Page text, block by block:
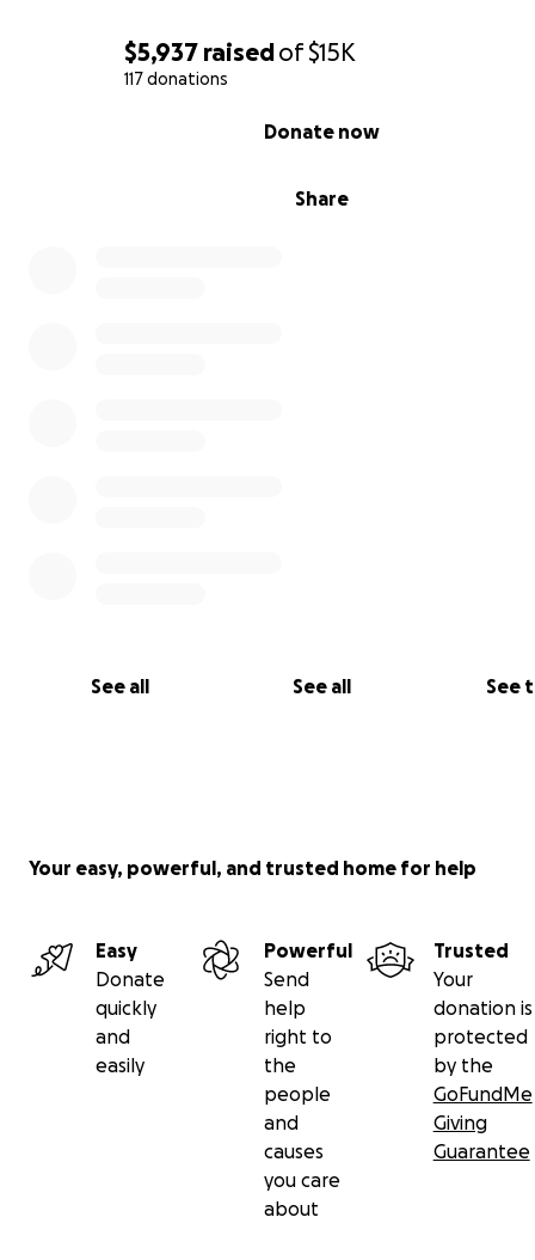
$5,937 raisedof$15K
117 donations
Share
Donate now
See all See all See
Your easy, powerful, and trusted home for help
Easy
Donate
quickly
and
easily
Powerful
Send
help
right to
the
people
and
causes
you care
about
Trusted
Your
donation is
protected
by the
GoFundMe
Giving
Guarantee